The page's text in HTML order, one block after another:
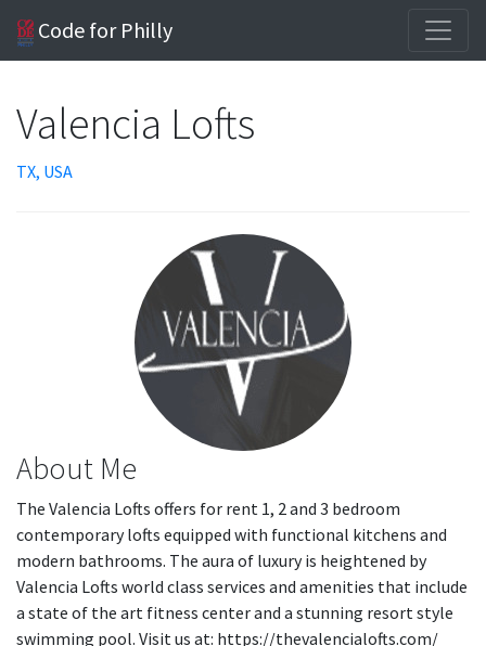
Code for Philly
Valencia Lofts
TX, USA
About Me
The Valencia Lofts offers for rent 1, 2 and 3 bedroom
contemporary lofts equipped with functional kitchens and
modern bathrooms. The aura of luxury is heightened by
Valencia Lofts world class services and amenities that include
a state of the art fitness center and a stunning resort style
swimming pool. Visit us at: https://thevalencialofts.com/